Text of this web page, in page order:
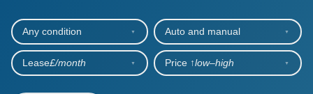
OUR CARS
SHORT​-​TERM HIRE
Any condition Auto and manual
Lease£/month Price ↑low‒high